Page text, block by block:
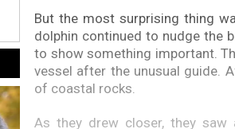
But the most surprising thing
dolphin continued to nudge the
to show something important.
vessel after the unusual guide.
of coastal rocks.
As they drew closer, they